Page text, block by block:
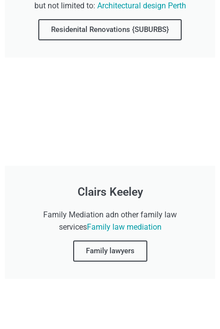
but not limited to: Architectural design Perth
Residenital Renovations {SUBURBS}
Clairs Keeley
Family Mediation adn other family law
servicesFamily law mediation
Family lawyers